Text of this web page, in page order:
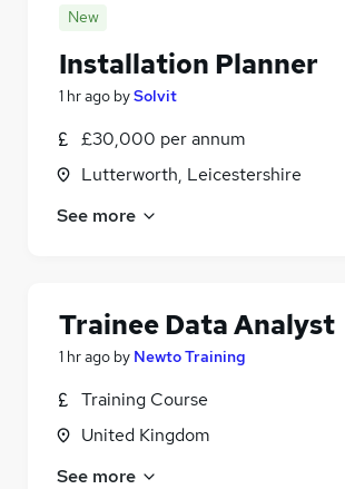
New
Installation Planner
1 hr ago bySolvit
£30,000 per annum
Lutterworth, Leicestershire
See more
Trainee Data Analyst
1 hr ago by Newto Training
Training Course
United Kingdom
See more